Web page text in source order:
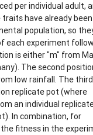
per individual adult,
have already been
population, so
each experiment
is either "m" from
The second
low rainfall. The third
replicate pot (where
an individual
In combination, for
fitness in the